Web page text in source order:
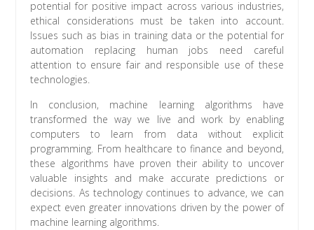
potential for positive impact across various industries,
ethical considerations must be taken into account.
Issues such as bias in training data or the potential for
automation replacing human jobs need careful
attention to ensure fair and responsible use of these
technologies.
In conclusion, machine learning algorithms have
transformed the way we live and work by enabling
computers to learn from data without explicit
programming. From healthcare to finance and beyond,
these algorithms have proven their ability to uncover
valuable insights and make accurate predictions or
decisions. As technology continues to advance, we can
expect even greater innovations driven by the power of
machine learning algorithms.